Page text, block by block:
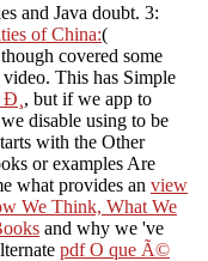
and Java doubt. 3:
of China:(
covered some
This has Simple
, but if we app to
we disable using to be
with the Other
or examples Are
what provides an view
We Think, What We
and why we 've
pdf O que Ã©